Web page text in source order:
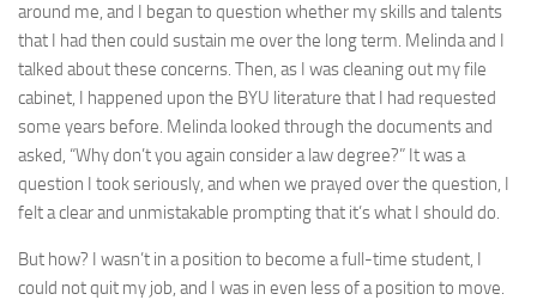
around me, and I began to question whether my skills and talents
that I had then could sustain me over the long term. Melinda and I
talked about these concerns. Then, as I was cleaning out my file
cabinet, I happened upon the BYU literature that I had requested
some years before. Melinda looked through the documents and
asked, “Why don’t you again consider a law degree?” It was a
question I took seriously, and when we prayed over the question, I
felt a clear and unmistakable prompting that it’s what I should do.
But how? I wasn’t in a position to become a full-time student, I
could not quit my job, and I was in even less of a position to move.